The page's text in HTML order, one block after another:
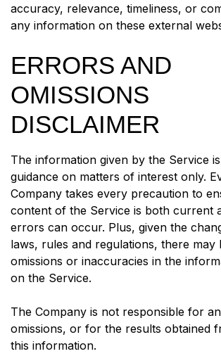
accuracy, relevance, timeliness, or
any information on these external
ERRORS AND
OMISSIONS
DISCLAIMER
The information given by the Service
guidance on matters of interest only.
Company takes every precaution to
content of the Service is both current
errors can occur. Plus, given the
laws, rules and regulations, there may
omissions or inaccuracies in the
on the Service.
The Company is not responsible for
omissions, or for the results obtained
this information.